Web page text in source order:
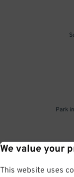
We value your
This website uses
Park